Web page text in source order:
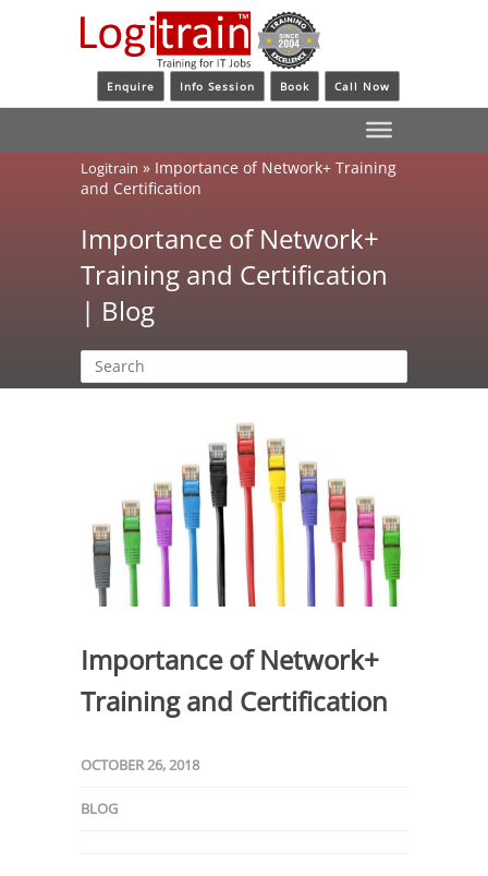
Enquire Info Session Book Call Now
Logitrain » Importance of Network+ Training
and Certification
Importance of Network+
Training and Certification
| Blog
Importance of Network+
Training and Certification
OCTOBER 26, 2018
BLOG